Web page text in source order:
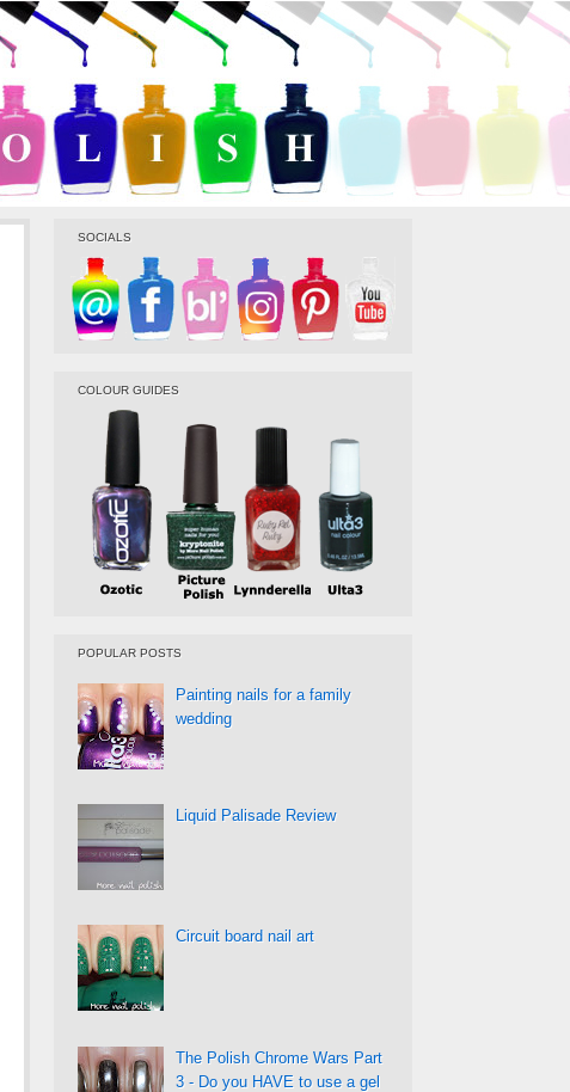
SOCIALS
COLOUR GUIDES
POPULAR POSTS
Painting nails for a family
wedding
Liquid Palisade Review
Circuit board nail art
The Polish Chrome Wars Part
3 - Do you HAVE to use a gel